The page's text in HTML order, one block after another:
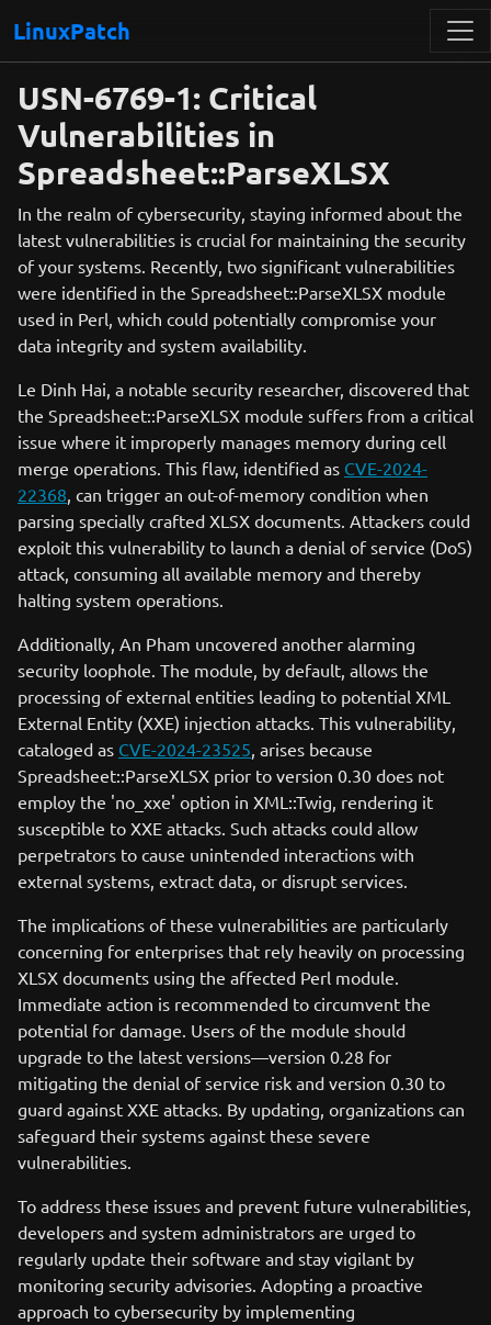
LinuxPatch
USN-6769-1: Critical
Vulnerabilities in
Spreadsheet::ParseXLSX
In the realm of cybersecurity, staying informed about the
latest vulnerabilities is crucial for maintaining the security
of your systems. Recently, two significant vulnerabilities
were identified in the Spreadsheet::ParseXLSX module
used in Perl, which could potentially compromise your
data integrity and system availability.
Le Dinh Hai, a notable security researcher, discovered that
the Spreadsheet::ParseXLSX module suffers from a critical
issue where it improperly manages memory during cell
merge operations. This flaw, identified as CVE-2024-
22368, can trigger an out-of-memory condition when
parsing specially crafted XLSX documents. Attackers could
exploit this vulnerability to launch a denial of service (DoS)
attack, consuming all available memory and thereby
halting system operations.
Additionally, An Pham uncovered another alarming
security loophole. The module, by default, allows the
processing of external entities leading to potential XML
External Entity (XXE) injection attacks. This vulnerability,
cataloged as CVE-2024-23525, arises because
Spreadsheet::ParseXLSX prior to version 0.30 does not
employ the 'no_xxe' option in XML::Twig, rendering it
susceptible to XXE attacks. Such attacks could allow
perpetrators to cause unintended interactions with
external systems, extract data, or disrupt services.
The implications of these vulnerabilities are particularly
concerning for enterprises that rely heavily on processing
XLSX documents using the affected Perl module.
Immediate action is recommended to circumvent the
potential for damage. Users of the module should
upgrade to the latest versions—version 0.28 for
mitigating the denial of service risk and version 0.30 to
guard against XXE attacks. By updating, organizations can
safeguard their systems against these severe
vulnerabilities.
To address these issues and prevent future vulnerabilities,
developers and system administrators are urged to
regularly update their software and stay vigilant by
monitoring security advisories. Adopting a proactive
approach to cybersecurity by implementing